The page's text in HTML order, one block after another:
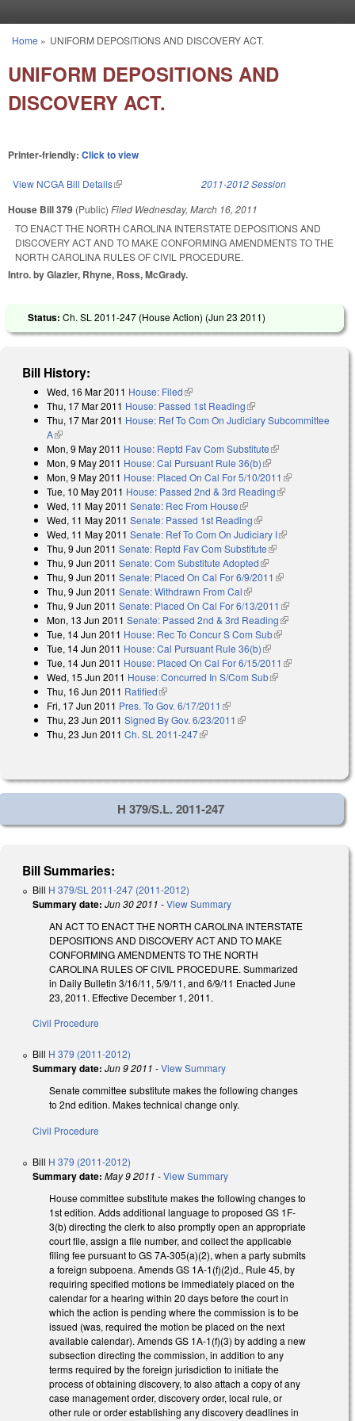
You are here
Home » UNIFORM DEPOSITIONS AND DISCOVERY ACT.
UNIFORM DEPOSITIONS AND
DISCOVERY ACT.
Printer-friendly: Click to view
View NCGA Bill Details(link is external) 2011-2012 Session
House Bill 379 (Public) Filed Wednesday, March 16, 2011
TO ENACT THE NORTH CAROLINA INTERSTATE DEPOSITIONS AND
DISCOVERY ACT AND TO MAKE CONFORMING AMENDMENTS TO THE
NORTH CAROLINA RULES OF CIVIL PROCEDURE.
Intro. by Glazier, Rhyne, Ross, McGrady.
Status: Ch. SL 2011-247 (House Action) (Jun 23 2011)
Bill History:
Wed, 16 Mar 2011 House: Filed(link is external)
Thu, 17 Mar 2011 House: Passed 1st Reading(link is external)
Thu, 17 Mar 2011 House: Ref To Com On Judiciary Subcommittee
A(link is external)
Mon, 9 May 2011 House: Reptd Fav Com Substitute(link is external)
Mon, 9 May 2011 House: Cal Pursuant Rule 36(b)(link is external)
Mon, 9 May 2011 House: Placed On Cal For 5/10/2011 (link is
external)
Tue, 10 May 2011 House: Passed 2nd & 3rd Reading(link is
Wed, 11 May 2011 Senate: Rec From House(link is external)
Wed, 11 May 2011 Senate: Passed 1st Reading(link is external)
Wed, 11 May 2011 Senate: Ref To Com On Judiciary I(link is
Thu, 9 Jun 2011 Senate: Reptd Fav Com Substitute(link is external)
Thu, 9 Jun 2011 Senate: Com Substitute Adopted(link is external)
Thu, 9 Jun 2011 Senate: Placed On Cal For 6/9/2011 (link is
Thu, 9 Jun 2011 Senate: Withdrawn From Cal(link is external)
Thu, 9 Jun 2011 Senate: Placed On Cal For 6/13/2011 (link is
external)
Mon, 13 Jun 2011 Senate: Passed 2nd & 3rd Reading(link is
external)
Tue, 14 Jun 2011 House: Rec To Concur S Com Sub(link is
Tue, 14 Jun 2011 House: Cal Pursuant Rule 36(b)(link is external)
Tue, 14 Jun 2011 House: Placed On Cal For 6/15/2011 (link is
Wed, 15 Jun 2011 House: Concurred In S/Com Sub(link is external)
Thu, 16 Jun 2011 Ratified(link is external)
Fri, 17 Jun 2011 Pres. To Gov. 6/17/2011 (link is external)
Thu, 23 Jun 2011 Signed By Gov. 6/23/2011 (link is external)
Thu, 23 Jun 2011 Ch. SL 2011-247(link is external)
H 379/S.L. 2011-247
Bill Summaries:
Bill H 379/SL 2011-247 (2011-2012)
Summary date: Jun 30 2011 -View Summary
AN ACT TO ENACT THE NORTH CAROLINA INTERSTATE
DEPOSITIONS AND DISCOVERY ACT AND TO MAKE
CONFORMING AMENDMENTS TO THE NORTH
CAROLINA RULES OF CIVIL PROCEDURE. Summarized
in Daily Bulletin 3/16/11, 5/9/11, and 6/9/11 Enacted June
23, 2011. Effective December 1, 2011.
Civil Procedure
Bill H 379 (2011-2012)
Summary date: Jun 9 2011 -View Summary
Senate committee substitute makes the following changes
to 2nd edition. Makes technical change only.
Civil Procedure
Bill H 379 (2011-2012)
Summary date: May 9 2011 -View Summary
House committee substitute makes the following changes to
1st edition. Adds additional language to proposed GS 1F-
3(b) directing the clerk to also promptly open an appropriate
court file, assign a file number, and collect the applicable
filing fee pursuant to GS 7A-305(a)(2), when a party submits
a foreign subpoena. Amends GS 1A-1(f)(2)d., Rule 45, by
requiring specified motions be immediately placed on the
calendar for a hearing within 20 days before the court in
which the action is pending where the commission is to be
issued (was, required the motion be placed on the next
available calendar). Amends GS 1A-1(f)(3) by adding a new
subsection directing the commission, in addition to any
terms required by the foreign jurisdiction to initiate the
process of obtaining discovery, to also attach a copy of any
case management order, discovery order, local rule, or
other rule or order establishing any discovery deadlines in